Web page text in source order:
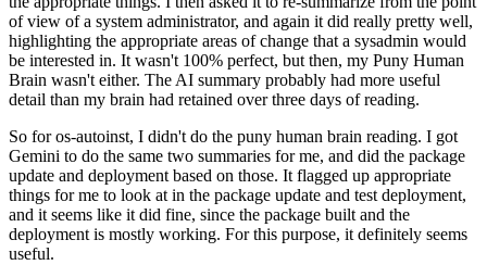
of view of a system administrator, and again it did really pretty well,
highlighting the appropriate areas of change that a sysadmin would
be interested in. It wasn't 100% perfect, but then, my Puny Human
Brain wasn't either. The AI summary probably had more useful
detail than my brain had retained over three days of reading.
So for os-autoinst, I didn't do the puny human brain reading. I got
Gemini to do the same two summaries for me, and did the package
update and deployment based on those. It flagged up appropriate
things for me to look at in the package update and test deployment,
and it seems like it did fine, since the package built and the
deployment is mostly working. For this purpose, it definitely seems
useful.